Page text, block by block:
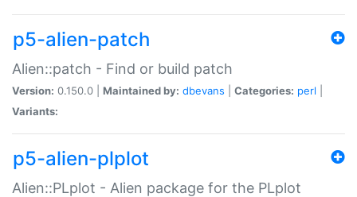
p5-alien-patch
Alien::patch - Find or build patch
Version: 0.150.0 | Maintained by: dbevans Categories: perl
Variants:
p5-alien-plplot
Alien::PLplot - Alien package for the PLplot